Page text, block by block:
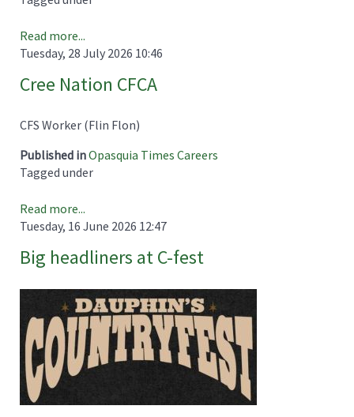
Read more...
Tuesday, 28 July 2026 10:46
Cree Nation CFCA
CFS Worker (Flin Flon)
Published inOpasquia Times Careers
Tagged under
Read more...
Tuesday, 16 June 2026 12:47
Big headliners at C-fest